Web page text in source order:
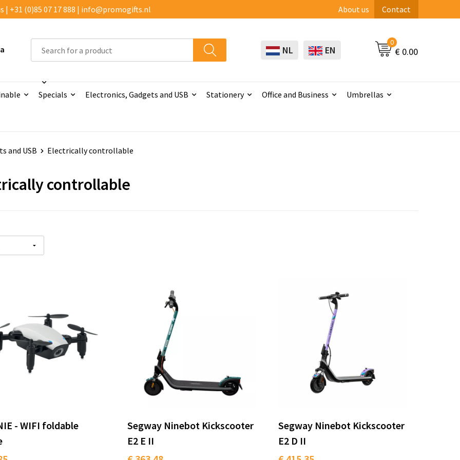
| +31 (0)85 07 17 888 | info@promogifts.nl About us Contact
NL EN
0
€ 0.00
Specials Electronics, Gadgets and USB Stationery Office and Business Umbrellas
and USB Electrically controllable
controllable
- WIFI foldable
Segway Ninebot Kickscooter
E2 E II
Segway Ninebot Kickscooter
E2 D II